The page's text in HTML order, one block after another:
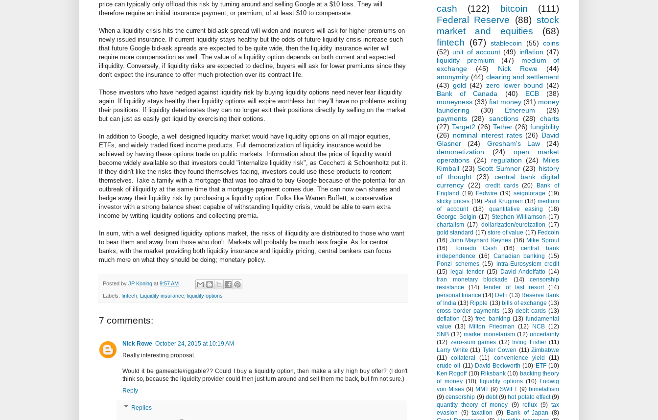
price can typically only offload this risk by turning around and selling Google at a $10 loss. They will
therefore require an initial insurance payment, or premium, of at least $10 to compensate.
When a liquidity crisis hits the current bid-ask spread will widen and insurers will ask for higher premiums on
newly issued insurance. If current liquidity stays healthy but the odds of future liquidity crisis increase such
that future Google bid-ask spreads are expected to be quite wide, then the liquidity insurance writer will
require more compensation as well. The value of a liquidity option depends on both current and expected
illiquidity. Conversely, if liquidity risks are expected to decline, buyers will ask for lower premiums since they
don't expect the insurance to offer much protection over its contract life.
Those investors who have hedged against liquidity risk by buying liquidity options need never fear illiquidity
again. If liquidity stays healthy their liquidity options will expire worthless but they'll have no problems exiting
their positions. If liquidity deteriorates they can no longer exit their positions directly by selling on the market
but can just as easily get liquid by exercising their options.
In addition to Google, a well designed liquidity market would have liquidity options on all major equities,
ETFs, and widely traded fixed income products. Full democratization of liquidity insurance would be
achieved by having these options trade on public markets. Information about the price of liquidity would
become widely available so that investors could "internalize liquidity risk", as Cecchetti & Schoenholtz put it.
If they didn't like the risks they found themselves facing, investors could use these products to reorient
themselves. Take a family with a mortgage that was too afraid to buy Google because of the potential for an
outbreak of illiquidity at the same time that a mortgage payment comes due. The can now own shares and
hedge away their liquidity risk by purchasing a liquidity option. Folks like Warren Buffett, a conservative
investor with a strong balance sheet capable of withstanding liquidity crisis, would be able to earn extra
income by writing liquidity options and collecting premia.
In sum, with a well designed liquidity options market, the risks of illiquidity are distributed to those who want
to bear them and away from those who don't. Markets will probably be much less fragile. As for central
banks, with the market providing both liquidity insurance and liquidity pricing, central bankers can focus
much more on what they should be doing; monetary policy.
Posted by JP Koning at 9:57 AM
Labels: fintech Liquidity insurance liquidity options
7 comments:
Nick Rowe October 24, 2015 at 10:19 AM
Really interesting proposal.
Would it be gameable/riggable?? Could I buy a liquidity option, then make a silly high buy offer? (I don't
think so, because the liquidity provider could then just turn around and sell them me back, but I'm not sure.)
Reply
Replies
cash (122) bitcoin
(111)
Federal Reserve
(88) stock
market and equities
(68)
fintech (67) stablecoin (55) coins
(52) unit of account (49) inflation (47)
liquidity premium
(47)
medium of
exchange
(45) Nick Rowe
(44)
anonymity (44) clearing and settlement
(43) gold (42) zero lower bound (42)
Bank of Canada
(40) ECB
(38)
moneyness (33) fiat money (31) money
laundering
(30) Ethereum
(29)
payments (28) sanctions (28)
charts
(27) Target2 (26) Tether (26) fungibility
(26) nominal interest rates (26) David
Glasner
(24) Gresham's Law
(24)
demonetization
(24)
open market
operations (24) regulation (24)
Miles
Kimball (23) Scott Sumner (23) history
of thought
(23)
central bank digital
currency (22) credit cards (20)
Bank of
England (19) Fedwire (19) seigniorage (19)
sticky prices (19) Paul Krugman (18) medium
of account
(18) quantitative easing
(18)
George Selgin (17) Stephen Williamson (17)
chartalism (17) dollarization/euroization (17)
gold standard (17) store of value (17) Fedcoin
(16) John Maynard Keynes (16) Mike Sproul
(16)
Tornado Cash (16)
central bank
independence (16) Canadian banking (15)
Ponzi schemes (15) intra-Eurosystem credit
(15)
legal tender (15) David Andolfatto (14)
Iran monetary blockade
(14)
censorship
resistance
(14) lender of last resort
(14)
personal finance (14) DeFi (13) Reserve Bank
of India (13) Ripple (13) bills of exchange (13)
cross border payments (13) debit cards (13)
deflation (13) free banking (13) fundamental
value (13) Milton Friedman (12) NCB (12)
SNB (12) market monetarism (12) uncertainty
(12) zero-sum games (12) Irving Fisher (11)
Larry White (11) Tyler Cowen (11) Zimbabwe
(11) collateral (11) convenience yield
(11)
crude oil
(11) David Beckworth (10) ETF (10)
Ken Rogoff (10) Riksbank (10) backing theory
of money (10) liquidity options (10) Ludwig
von Mises (9) MMT (9) SWIFT (9) bimetallism
(9) censorship (9) debt (9) hot potato effect (9)
quantity theory of money (9) reflux (9) tax
evasion (9) taxation (9) Bank of Japan (8)